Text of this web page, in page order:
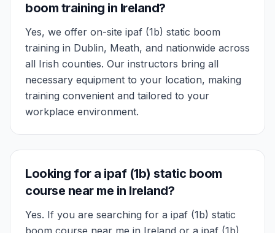
boom training in Ireland?
Yes, we offer on-site ipaf (1b) static boom
training in Dublin, Meath, and nationwide across
all Irish counties. Our instructors bring all
necessary equipment to your location, making
training convenient and tailored to your
workplace environment.
Looking for a ipaf (1b) static boom
course near me in Ireland?
Yes. If you are searching for a ipaf (1b) static
boom course near me in Ireland or a ipaf (1b)